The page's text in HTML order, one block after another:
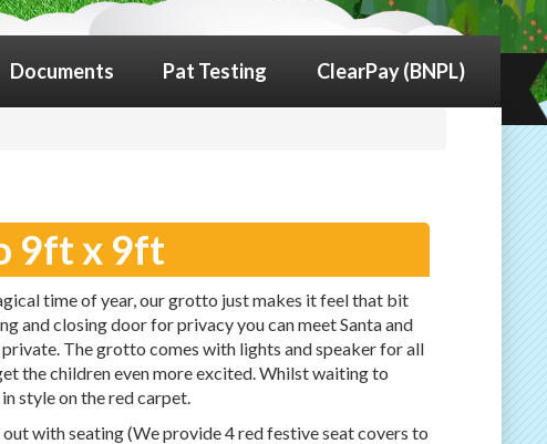
Documents Pat Testing ClearPay (BNPL)
9ft x 9ft
time of year, our grotto just makes it feel that bit
and closing door for privacy you can meet Santa and
The grotto comes with lights and speaker for all
the children even more excited. Whilst waiting to
style on the red carpet.
with seating (We provide 4 red festive seat covers to